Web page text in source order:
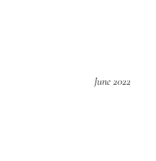
June 2022